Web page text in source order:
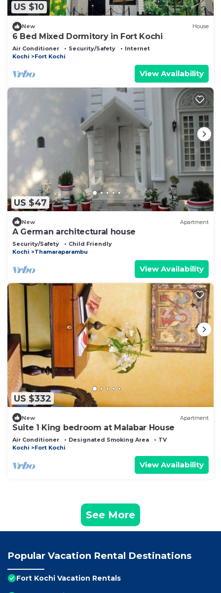
US $10
New House
6 Bed Mixed Dormitory in Fort Kochi
Air Conditioner Security/Safety
Internet
Kochi
Fort Kochi
View Availability
US $47
New Apartment
A German architectural house
Security/Safety
Child Friendly
Kochi
Thamaraparambu
View Availability
US $332
New Apartment
Suite 1 King bedroom at Malabar House
Air Conditioner Designated Smoking Area
TV
Kochi
Fort Kochi
View Availability
See More
Popular Vacation Rental Destinations
Fort Kochi Vacation Rentals